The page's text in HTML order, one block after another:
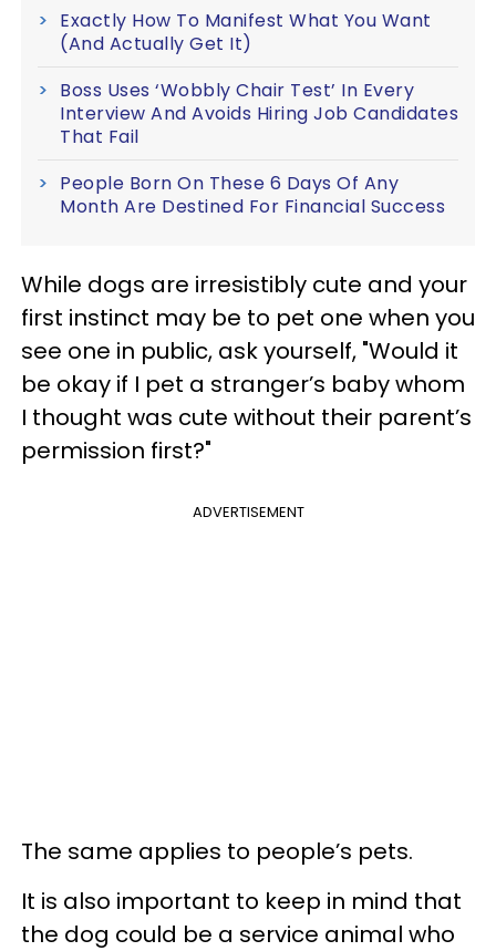
Exactly How To Manifest What You Want
(And Actually Get It)
Boss Uses ‘Wobbly Chair Test’ In Every
Interview And Avoids Hiring Job Candidates
That Fail
People Born On These 6 Days Of Any
Month Are Destined For Financial Success
While dogs are irresistibly cute and your
first instinct may be to pet one when you
see one in public, ask yourself, "Would it
be okay if I pet a stranger’s baby whom
I thought was cute without their parent’s
permission first?"
ADVERTISEMENT
The same applies to people’s pets.
It is also important to keep in mind that
the dog could be a service animal who